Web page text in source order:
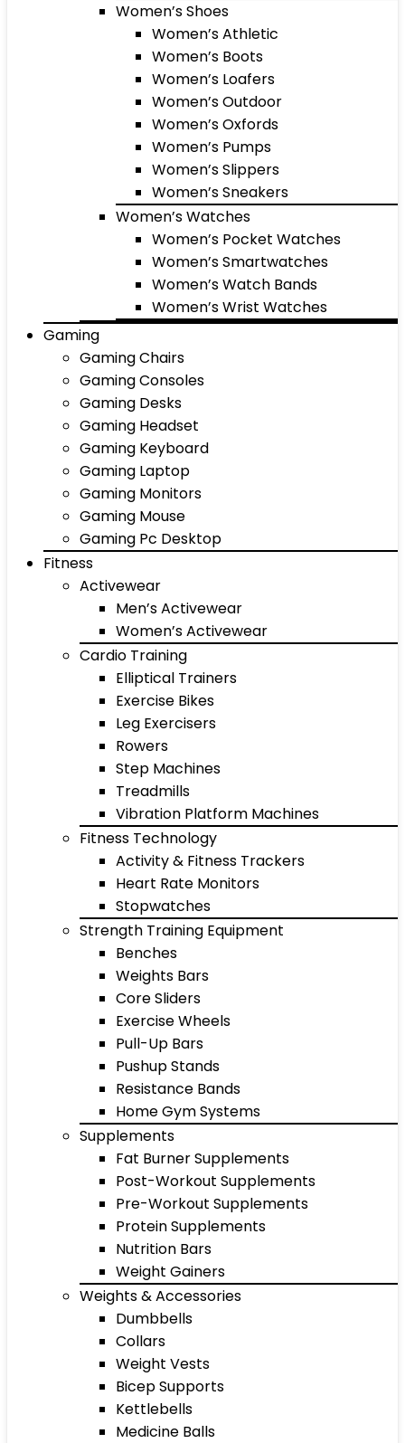
Women’s Shoes
Women’s Athletic
Women’s Boots
Women’s Loafers
Women’s Outdoor
Women’s Oxfords
Women’s Pumps
Women’s Slippers
Women’s Sneakers
Women’s Watches
Women’s Pocket Watches
Women’s Smartwatches
Women’s Watch Bands
Women’s Wrist Watches
Gaming
Gaming Chairs
Gaming Consoles
Gaming Desks
Gaming Headset
Gaming Keyboard
Gaming Laptop
Gaming Monitors
Gaming Mouse
Gaming Pc Desktop
Fitness
Activewear
Men’s Activewear
Women’s Activewear
Cardio Training
Elliptical Trainers
Exercise Bikes
Leg Exercisers
Rowers
Step Machines
Treadmills
Vibration Platform Machines
Fitness Technology
Activity & Fitness Trackers
Heart Rate Monitors
Stopwatches
Strength Training Equipment
Benches
Weights Bars
Core Sliders
Exercise Wheels
Pull-Up Bars
Pushup Stands
Resistance Bands
Home Gym Systems
Supplements
Fat Burner Supplements
Post-Workout Supplements
Pre-Workout Supplements
Protein Supplements
Nutrition Bars
Weight Gainers
Weights & Accessories
Dumbbells
Collars
Weight Vests
Bicep Supports
Kettlebells
Medicine Balls